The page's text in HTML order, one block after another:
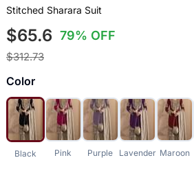
Stitched Sharara Suit
$65.6 79% OFF
$312.73
Color
Black Pink Purple Lavender Maroon